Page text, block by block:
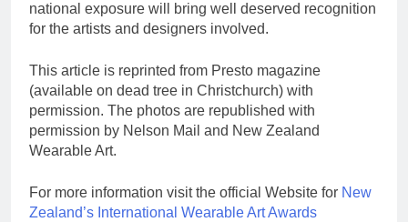
national exposure will bring well deserved recognition
for the artists and designers involved.
This article is reprinted from Presto magazine
(available on dead tree in Christchurch) with
permission. The photos are republished with
permission by Nelson Mail and New Zealand
Wearable Art.
For more information visit the official Website for New
Zealand’s International Wearable Art Awards